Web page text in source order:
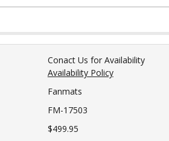
Conact Us for Availability
Availability Policy
Fanmats
FM-17503
$499.95